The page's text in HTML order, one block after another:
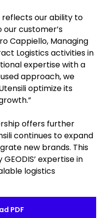
reflects our ability to
customer’s
Cappiello, Managing
Logistics activities in
expertise with a
approach, we
optimize its
offers further
continues to expand
new brands. This
expertise in
logistics
PDF